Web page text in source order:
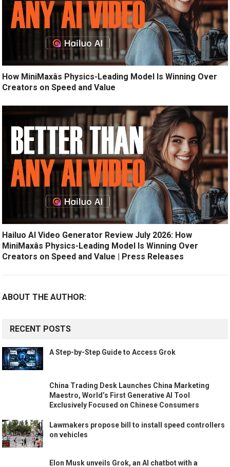
How MiniMaxâs Physics-Leading Model Is Winning Over
Creators on Speed and Value
Hailuo AI Video Generator Review July 2026: How
MiniMaxâs Physics-Leading Model Is Winning Over
Creators on Speed and Value | Press Releases
ABOUT THE AUTHOR:
RECENT POSTS
A Step-by-Step Guide to Access Grok
China Trading Desk Launches China Marketing
Maestro, World’s First Generative AI Tool
Exclusively Focused on Chinese Consumers
Lawmakers propose bill to install speed controllers
on vehicles
Elon Musk unveils Grok, an AI chatbot with a